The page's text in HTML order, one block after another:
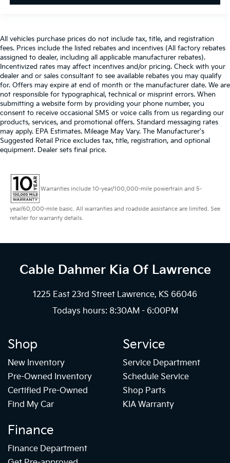
All vehicles purchase prices do not include tax, title, and registration
fees. Prices include the listed rebates and incentives (All factory rebates
assigned to dealer, including all applicable manufacturer rebates).
Incentivized rates may affect incentives and/or pricing. Check with your
dealer and or sales consultant to see available rebates you may qualify
for. Offers may expire at end of month or the manufacturer date. We are
not responsible for typographical, technical or misprint errors. When
submitting a website form by providing your phone number, you
consent to receive occasional SMS or voice calls from us regarding our
products, services, and promotional offers. Standard messaging rates
may apply. EPA Estimates. Mileage May Vary. The Manufacturer's
Suggested Retail Price excludes tax, title, registration, and optional
equipment. Dealer sets final price.
Warranties include 10-year/100,000-mile powertrain and 5-
year/60,000-mile basic. All warranties and roadside assistance are limited. See
retailer for warranty details.
Cable Dahmer Kia Of Lawrence
1225 East 23rd Street Lawrence, KS 66046
Todays hours: 8:30AM - 6:00PM
Shop
New Inventory
Pre-Owned Inventory
Certified Pre-Owned
Find My Car
Service
Service Department
Schedule Service
Shop Parts
KIA Warranty
Finance
Finance Department